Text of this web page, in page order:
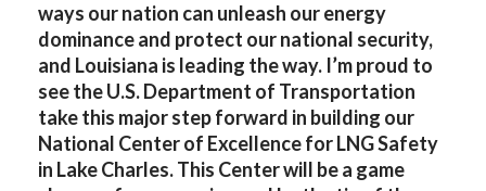
ways our nation can unleash our energy
dominance and protect our national security,
and Louisiana is leading the way. I’m proud to
see the U.S. Department of Transportation
take this major step forward in building our
National Center of Excellence for LNG Safety
in Lake Charles. This Center will be a game